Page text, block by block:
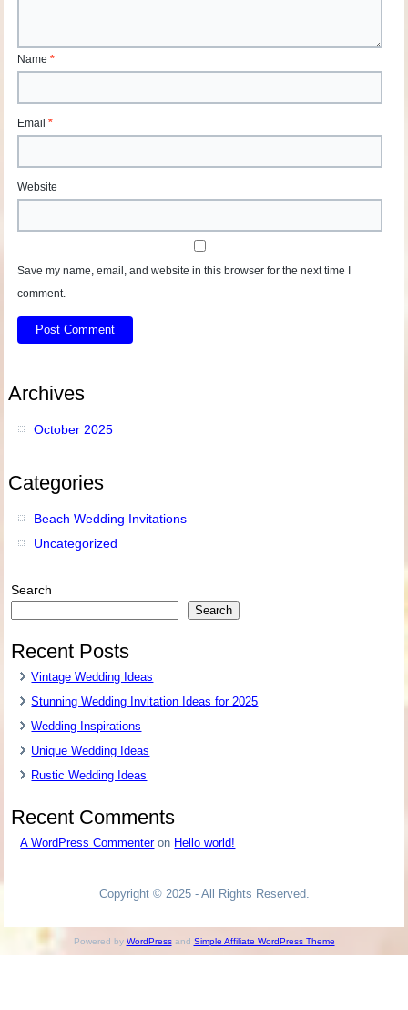
Name*
Email*
Website
Save my name, email, and website in this browser for the next time I
comment.
Archives
October 2025
Categories
Beach Wedding Invitations
Uncategorized
Search
Search
Recent Posts
Vintage Wedding Ideas
Stunning Wedding Invitation Ideas for 2025
Wedding Inspirations
Unique Wedding Ideas
Rustic Wedding Ideas
Recent Comments
A WordPress Commenteron Hello world!
Copyright © 2025 - All Rights Reserved.
Powered by WordPressand Simple Affiliate WordPress Theme